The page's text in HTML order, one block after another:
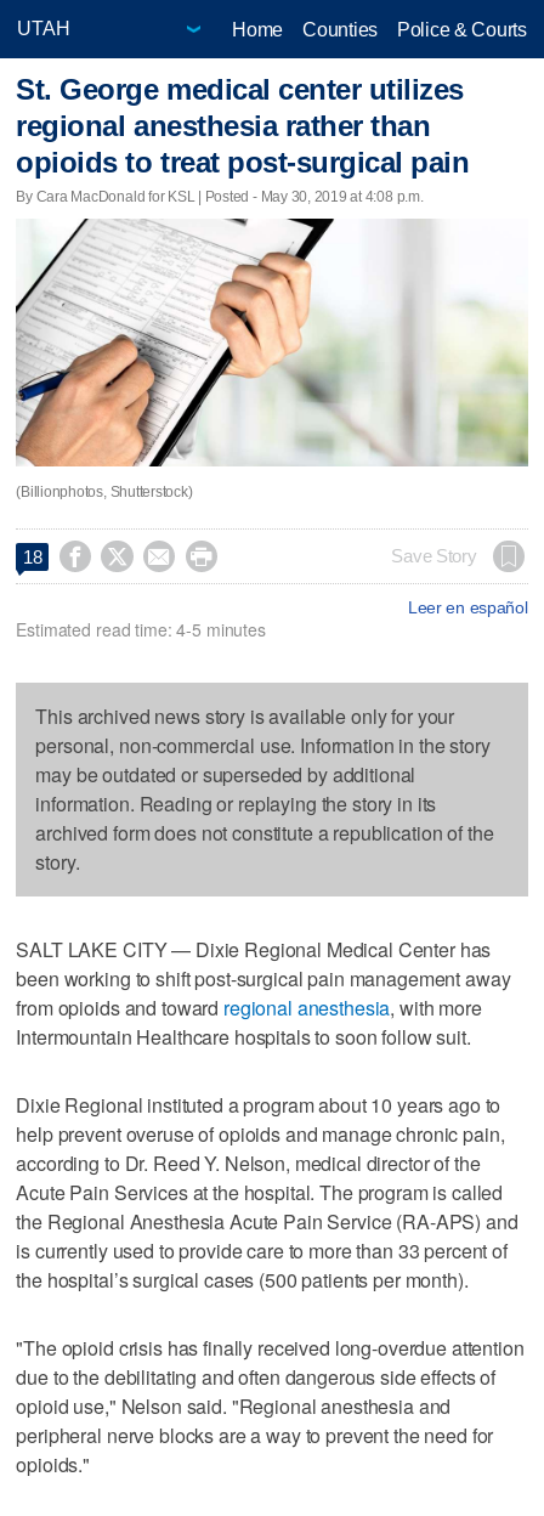
Home Counties Police & Courts
St. George medical center utilizes
regional anesthesia rather than
opioids to treat post-surgical pain
By Cara MacDonald for KSL | Posted - May 30, 2019 at 4:08 p.m.
(Billionphotos, Shutterstock)
18     Save Story
Leer en español
Estimated read time: 4-5 minutes
This archived news story is available only for your
personal, non-commercial use. Information in the story
may be outdated or superseded by additional
information. Reading or replaying the story in its
archived form does not constitute a republication of the
story.
SALT LAKE CITY — Dixie Regional Medical Center has
been working to shift post-surgical pain management away
from opioids and toward regional anesthesia, with more
Intermountain Healthcare hospitals to soon follow suit.
Dixie Regional instituted a program about 10 years ago to
help prevent overuse of opioids and manage chronic pain,
according to Dr. Reed Y. Nelson, medical director of the
Acute Pain Services at the hospital. The program is called
the Regional Anesthesia Acute Pain Service (RA-APS) and
is currently used to provide care to more than 33 percent of
the hospital’s surgical cases (500 patients per month).
"The opioid crisis has finally received long-overdue attention
due to the debilitating and often dangerous side effects of
opioid use," Nelson said. "Regional anesthesia and
peripheral nerve blocks are a way to prevent the need for
opioids."